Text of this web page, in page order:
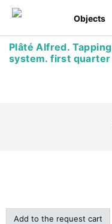
Objects
Plâté Alfred.
system. first
Add to the request cart